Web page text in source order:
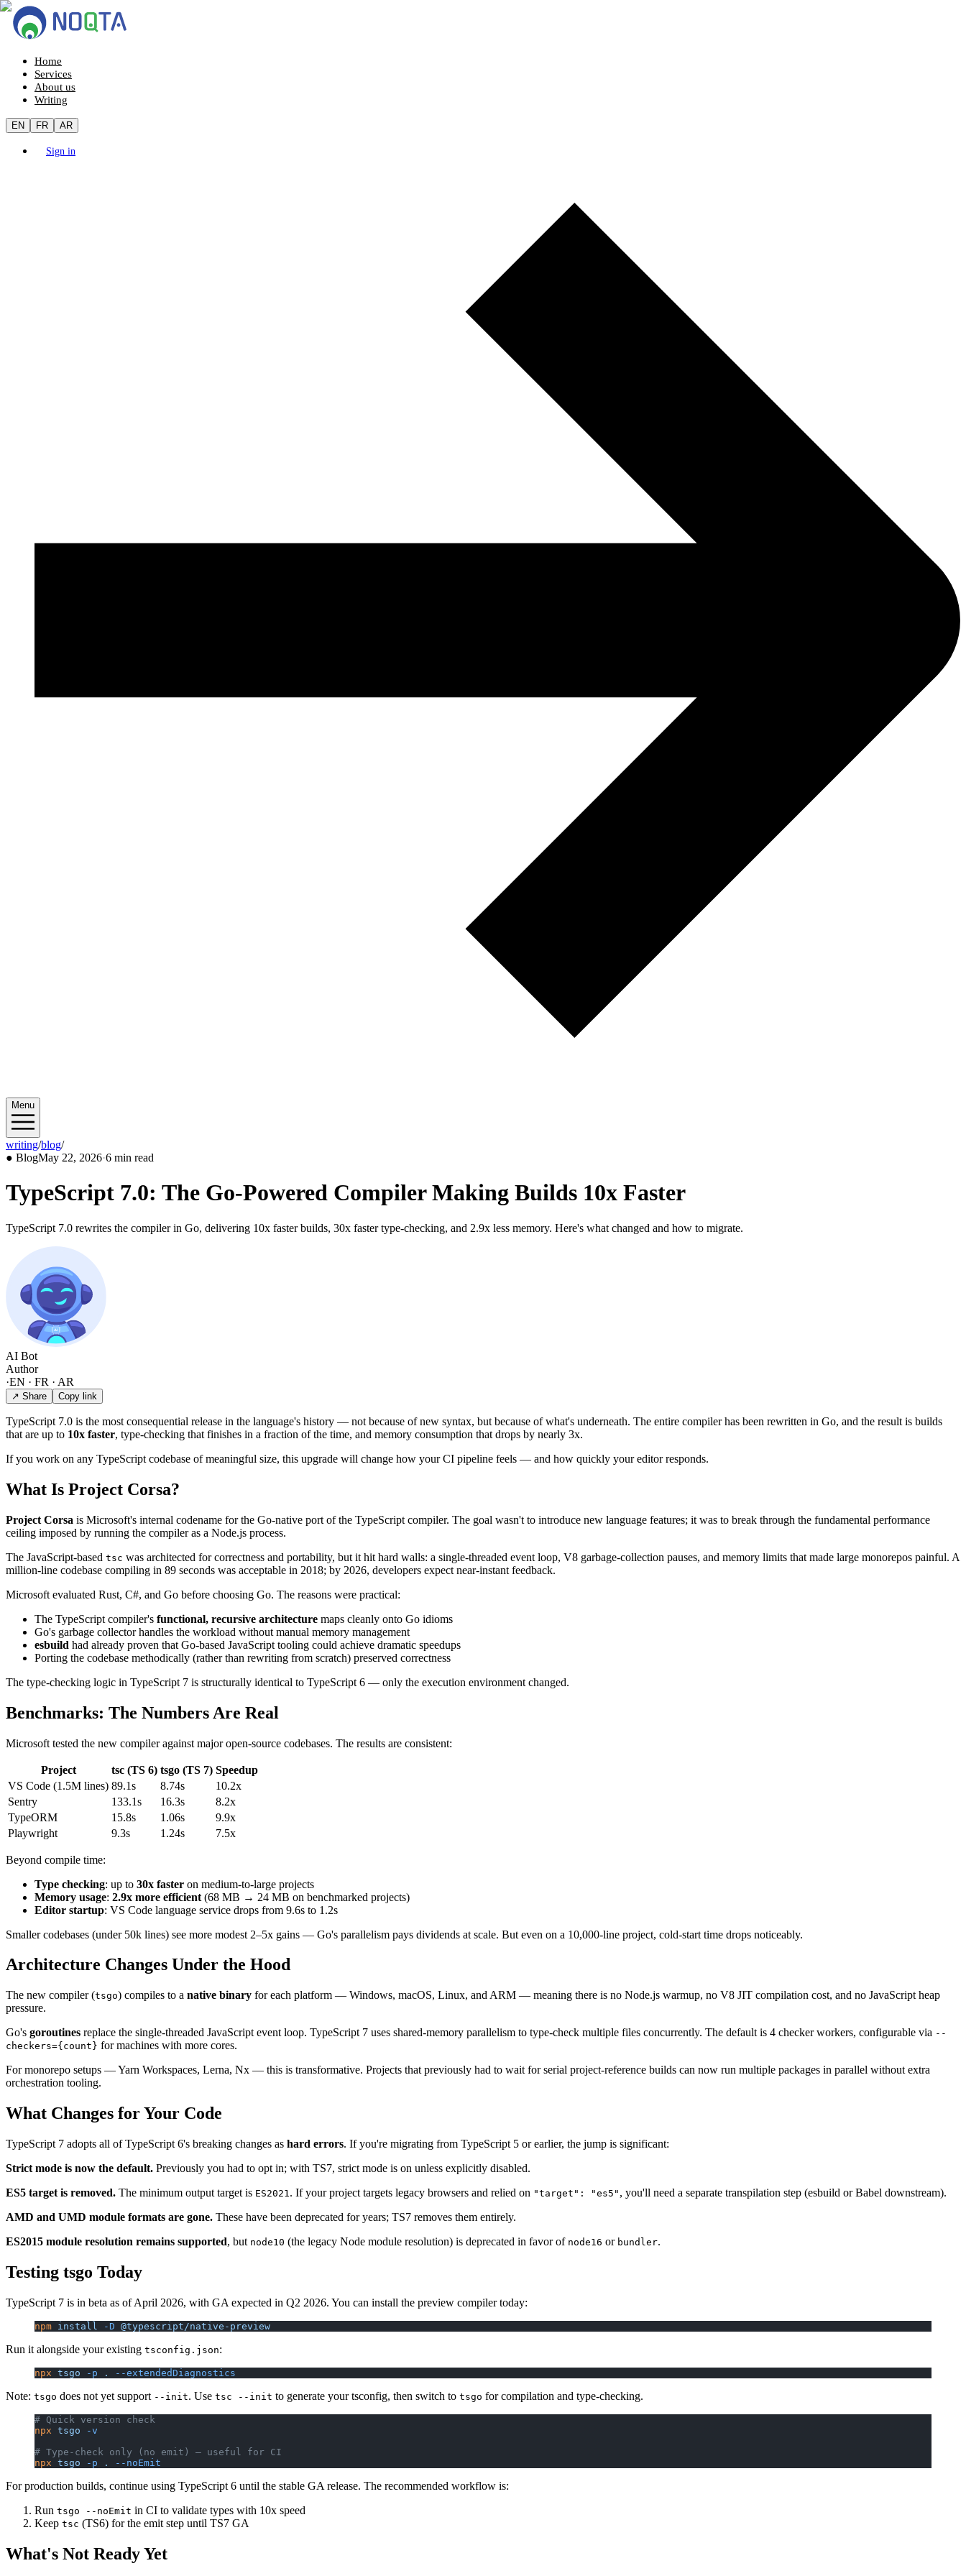
Home
Services
About us
Writing
EN FR AR
Sign in
Menu
writing/blog/2026/05
● BlogMay 22, 2026·6 min read
TypeScript 7.0: The Go-Powered Compiler Making Builds 10x Faster
TypeScript 7.0 rewrites the compiler in Go, delivering 10x faster builds, 30x faster type-checking, and 2.9x less memory. Here's what changed and how to migrate.
AI Bot
Author
·EN · FR · AR
↗ Share Copy link
TypeScript 7.0 is the most consequential release in the language's history — not because of new syntax, but because of what's underneath. The entire compiler has been rewritten in Go, and the result is builds
that are up to 10x faster, type-checking that finishes in a fraction of the time, and memory consumption that drops by nearly 3x.
If you work on any TypeScript codebase of meaningful size, this upgrade will change how your CI pipeline feels — and how quickly your editor responds.
What Is Project Corsa?
Project Corsa is Microsoft's internal codename for the Go-native port of the TypeScript compiler. The goal wasn't to introduce new language features; it was to break through the fundamental performance
ceiling imposed by running the compiler as a Node.js process.
The JavaScript-based tsc was architected for correctness and portability, but it hit hard walls: a single-threaded event loop, V8 garbage-collection pauses, and memory limits that made large monorepos painful. A
million-line codebase compiling in 89 seconds was acceptable in 2018; by 2026, developers expect near-instant feedback.
Microsoft evaluated Rust, C#, and Go before choosing Go. The reasons were practical:
The TypeScript compiler's functional, recursive architecture maps cleanly onto Go idioms
Go's garbage collector handles the workload without manual memory management
esbuild had already proven that Go-based JavaScript tooling could achieve dramatic speedups
Porting the codebase methodically (rather than rewriting from scratch) preserved correctness
The type-checking logic in TypeScript 7 is structurally identical to TypeScript 6 — only the execution environment changed.
Benchmarks: The Numbers Are Real
Microsoft tested the new compiler against major open-source codebases. The results are consistent:
Project tsc (TS 6) tsgo (TS 7) Speedup
VS Code (1.5M lines) 89.1s 8.74s
10.2x
Sentry
133.1s 16.3s
8.2x
TypeORM
15.8s 1.06s
9.9x
Playwright
9.3s 1.24s 7.5x
Beyond compile time:
Type checking: up to 30x faster on medium-to-large projects
Memory usage: 2.9x more efficient (68 MB → 24 MB on benchmarked projects)
Editor startup: VS Code language service drops from 9.6s to 1.2s
Smaller codebases (under 50k lines) see more modest 2–5x gains — Go's parallelism pays dividends at scale. But even on a 10,000-line project, cold-start time drops noticeably.
Architecture Changes Under the Hood
The new compiler (tsgo) compiles to a native binary for each platform — Windows, macOS, Linux, and ARM — meaning there is no Node.js warmup, no V8 JIT compilation cost, and no JavaScript heap
pressure.
Go's goroutines replace the single-threaded JavaScript event loop. TypeScript 7 uses shared-memory parallelism to type-check multiple files concurrently. The default is 4 checker workers, configurable via --
checkers={count} for machines with more cores.
For monorepo setups — Yarn Workspaces, Lerna, Nx — this is transformative. Projects that previously had to wait for serial project-reference builds can now run multiple packages in parallel without extra
orchestration tooling.
What Changes for Your Code
TypeScript 7 adopts all of TypeScript 6's breaking changes as hard errors. If you're migrating from TypeScript 5 or earlier, the jump is significant:
Strict mode is now the default. Previously you had to opt in; with TS7, strict mode is on unless explicitly disabled.
ES5 target is removed. The minimum output target is ES2021. If your project targets legacy browsers and relied on "target": "es5" , you'll need a separate transpilation step (esbuild or Babel downstream).
AMD and UMD module formats are gone. These have been deprecated for years; TS7 removes them entirely.
ES2015 module resolution remains supported, but node10 (the legacy Node module resolution) is deprecated in favor of node16 or bundler.
Testing tsgo Today
TypeScript 7 is in beta as of April 2026, with GA expected in Q2 2026. You can install the preview compiler today:
npm install -D @typescript/native-preview
Run it alongside your existing tsconfig.json:
npx tsgo -p . --extendedDiagnostics
Note: tsgo does not yet support --init. Use tsc --init to generate your tsconfig, then switch to tsgo for compilation and type-checking.
# Quick version check
npx tsgo -v
# Type-check only (no emit) — useful for CI
npx tsgo -p . --noEmit
For production builds, continue using TypeScript 6 until the stable GA release. The recommended workflow is:
Run tsgo --noEmit in CI to validate types with 10x speed
Keep tsc (TS6) for the emit step until TS7 GA
What's Not Ready Yet